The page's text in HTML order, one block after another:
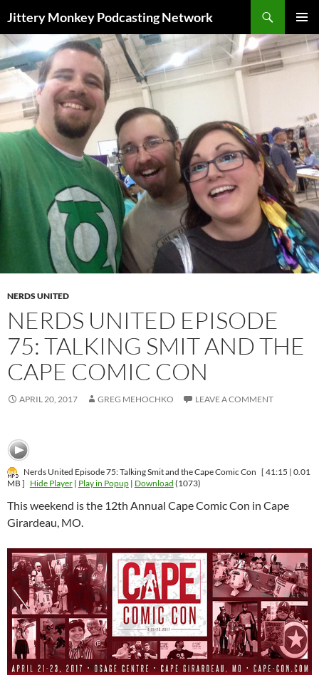
Jittery Monkey Podcasting Network
MENU
TO
CONTENT
NERDS UNITED
NERDS UNITED EPISODE
75: TALKING SMIT AND THE
CAPE COMIC CON
APRIL 20, 2017 GREG MEHOCHKO LEAVE A COMMENT
Nerds United Episode 75: Talking Smit and the Cape Comic Con [ 41:15 | 0.01
MB ] Hide Player| Play in Popup| Download (1073)
This weekend is the 12th Annual Cape Comic Con in Cape
Girardeau, MO.